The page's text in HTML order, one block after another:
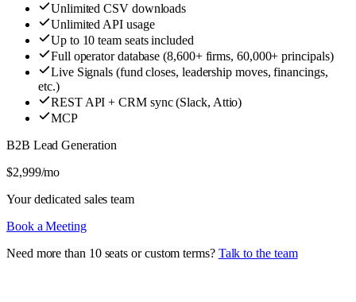
Unlimited CSV downloads
Unlimited API usage
Up to 10 team seats included
Full operator database (8,600+ firms, 60,000+ principals)
Live Signals (fund closes, leadership moves, financings,
etc.)
REST API + CRM sync (Slack, Attio)
MCP
B2B Lead Generation
$2,999/mo
Your dedicated sales team
Book a Meeting
Need more than 10 seats or custom terms? Talk to the team